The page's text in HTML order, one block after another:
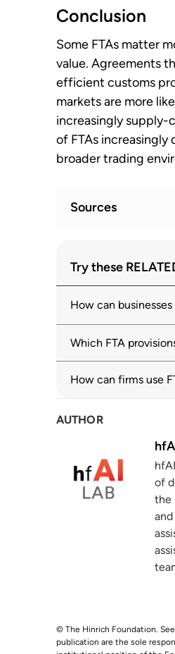
Conclusion
Some FTAs matter
value. Agreements
efficient customs
markets are more
increasingly supply-
of FTAs
broader trading
Sources
What drives
wto.org
2 Regional trade
wto.org
hinrichfoundation.com
Digital trade
oecd.org
Try these
How can
Which FTA
How can firms use
AUTHOR
of
the
© The Hinrich Foundation.
publication are the sole